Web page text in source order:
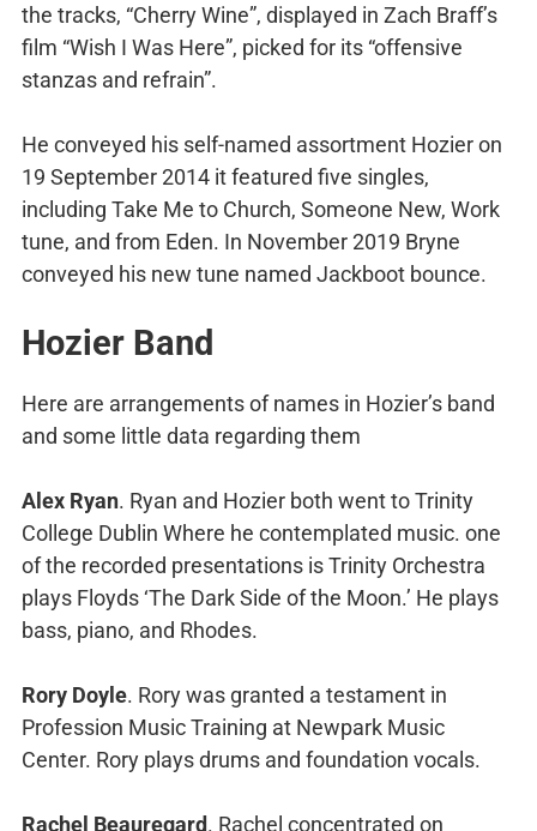
the tracks, “Cherry Wine”, displayed in Zach Braff’s
film “Wish I Was Here”, picked for its “offensive
stanzas and refrain”.
He conveyed his self-named assortment Hozier on
19 September 2014 it featured five singles,
including Take Me to Church, Someone New, Work
tune, and from Eden. In November 2019 Bryne
conveyed his new tune named Jackboot bounce.
Hozier Band
Here are arrangements of names in Hozier’s band
and some little data regarding them
Alex Ryan. Ryan and Hozier both went to Trinity
College Dublin Where he contemplated music. one
of the recorded presentations is Trinity Orchestra
plays Floyds ‘The Dark Side of the Moon.’ He plays
bass, piano, and Rhodes.
Rory Doyle. Rory was granted a testament in
Profession Music Training at Newpark Music
Center. Rory plays drums and foundation vocals.
Rachel Beauregard. Rachel concentrated on